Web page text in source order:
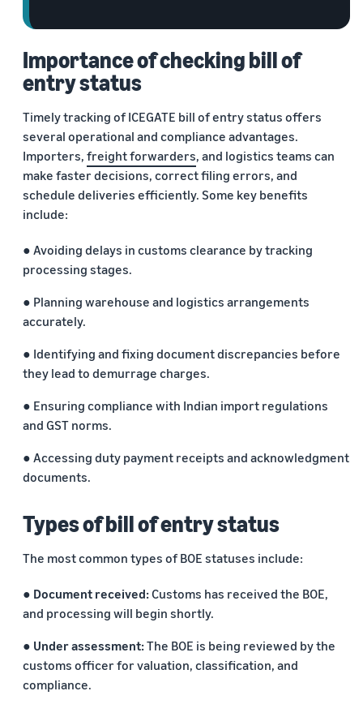
products
Read more
Propel
Global
Business
Accelerator
From mentorship
to prize money,
Propel
you get started
and succeed in
across the world.
India
Rising:
Local
Strengths,
Success
Marking 10
years of
Amazon Global
Selling India,
Exports Digest
the evolving
story of India's
ecommerce
exports,
covering top
exporting
products, and
markets.
Importance of checking bill of
entry status
Timely tracking of ICEGATE bill of entry status offers
several operational and compliance advantages.
Importers, freight forwarders, and logistics teams can
make faster decisions, correct filing errors, and
schedule deliveries efficiently. Some key benefits
include:
● Avoiding delays in customs clearance by tracking
processing stages.
● Planning warehouse and logistics arrangements
accurately.
● Identifying and fixing document discrepancies before
they lead to demurrage charges.
● Ensuring compliance with Indian import regulations
and GST norms.
● Accessing duty payment receipts and acknowledgment
documents.
Types of bill of entry status
The most common types of BOE statuses include:
● Document received:Customs has received the BOE,
and processing will begin shortly.
● Under assessment:The BOE is being reviewed by the
customs officer for valuation, classification, and
compliance.